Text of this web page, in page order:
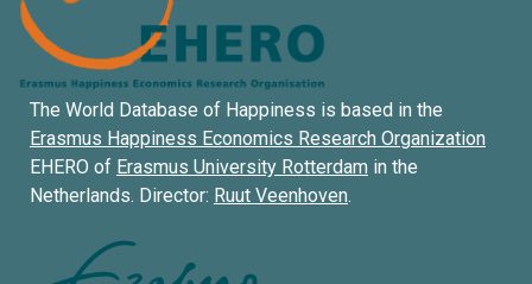
The World Database of Happiness is based in the
Erasmus Happiness Economics Research Organization
EHERO of Erasmus University Rotterdam in the
Netherlands. Director: Ruut Veenhoven.